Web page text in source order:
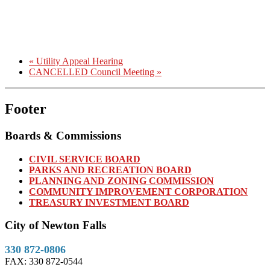
« Utility Appeal Hearing
CANCELLED Council Meeting »
Footer
Boards & Commissions
CIVIL SERVICE BOARD
PARKS AND RECREATION BOARD
PLANNING AND ZONING COMMISSION
COMMUNITY IMPROVEMENT CORPORATION
TREASURY INVESTMENT BOARD
City of Newton Falls
330 872-0806
FAX: 330 872-0544